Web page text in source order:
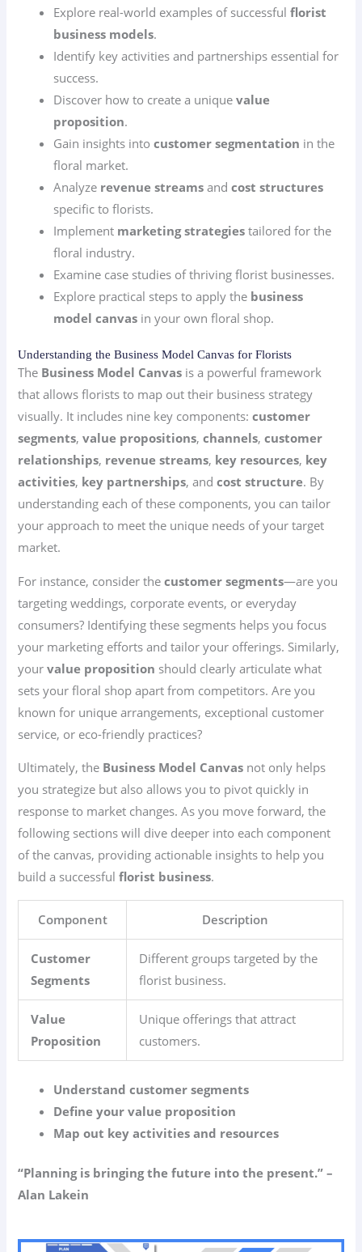
Explore real-world examples of successfulflorist
business models.
Identify key activities and partnerships essential for
success.
Discover how to create a uniquevalue
proposition.
Gain insights intocustomer segmentation in the
floral market.
Analyze revenue streams andcost structures
specific to florists.
Implement marketing strategies tailored for the
floral industry.
Examine case studies of thriving florist businesses.
Explore practical steps to apply the business
model canvas in your own floral shop.
Understanding the Business Model Canvas for Florists
The Business Model Canvas is a powerful framework
that allows florists to map out their business strategy
visually. It includes nine key components:customer
segments,value propositions,channels,customer
relationships, revenue streams, key resources, key
activities, key partnerships, andcost structure. By
understanding each of these components, you can tailor
your approach to meet the unique needs of your target
market.
For instance, consider thecustomer segments—are you
targeting weddings, corporate events, or everyday
consumers? Identifying these segments helps you focus
your marketing efforts and tailor your offerings. Similarly,
yourvalue proposition should clearly articulate what
sets your floral shop apart from competitors. Are you
known for unique arrangements, exceptional customer
service, or eco-friendly practices?
Ultimately, the Business Model Canvas not only helps
you strategize but also allows you to pivot quickly in
response to market changes. As you move forward, the
following sections will dive deeper into each component
of the canvas, providing actionable insights to help you
build a successfulflorist business.
Component Description
Customer
Segments
Different groups targeted by the
florist business.
Value
Proposition
Unique offerings that attract
customers.
Understand customer segments
Define your value proposition
Map out key activities and resources
“Planning is bringing the future into the present.” –
Alan Lakein